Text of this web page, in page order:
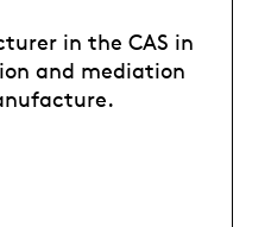
in the CAS in
and mediation